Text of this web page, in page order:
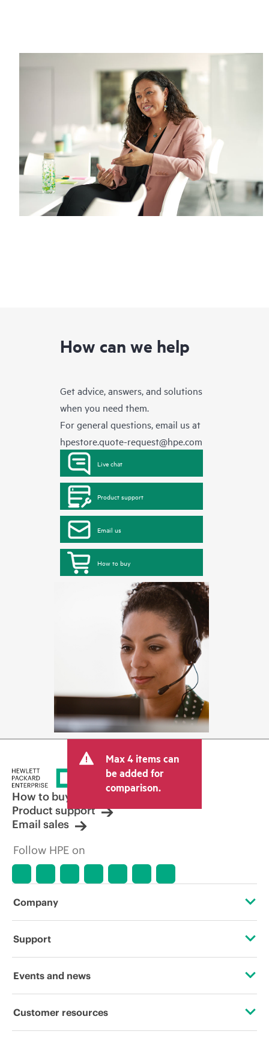
How can we help
Get advice, answers, and solutions
when you need them.
For general questions, email us at
hpestore.quote-request@hpe.com
Live chat
Product support
Email us
How to buy
Max 4 items can
be added for
comparison.
How to buy
Product support
Email sales
Follow HPE on
Company
About HPE
Corporate responsibility
Support
Operational support services
Events and news
Events
Customer resources